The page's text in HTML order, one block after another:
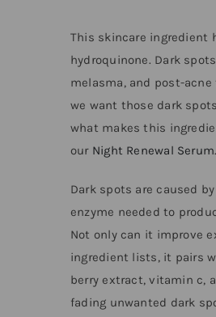
This skincare ingredient
hydroquinone. Dark
melasma, and post-
we want those dark
what makes this
our Night Renewal Serum.
Dark spots are caused
enzyme needed to
Not only can it improve
ingredient lists, it pairs
berry extract, vitamin c,
fading unwanted dark